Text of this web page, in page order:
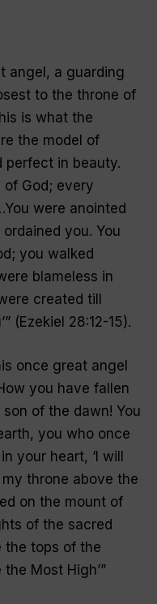
angel, a guarding
to the throne of
is what the
the model of
perfect in beauty.
of God; every
were anointed
you. You
you walked
blameless in
created till
” (Ezekiel 28:12-15).
once great angel
you have fallen
of the dawn! You
you who once
your heart, ‘I will
throne above the
on the mount of
of the sacred
the tops of the
Most High’”